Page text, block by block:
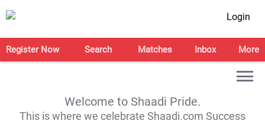
Login
Register Now Search Matches Inbox More
Welcome to Shaadi Pride.
This is where we celebrate Shaadi.com Success